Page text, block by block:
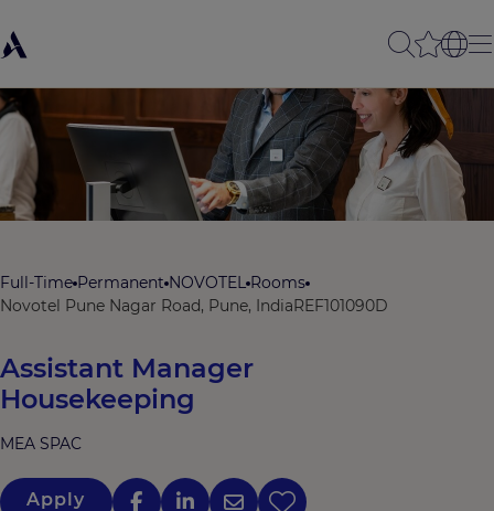
Full-Time Permanent NOVOTEL Rooms
Novotel Pune Nagar Road, Pune, IndiaREF101090D
Assistant Manager
Housekeeping
MEA SPAC
Apply